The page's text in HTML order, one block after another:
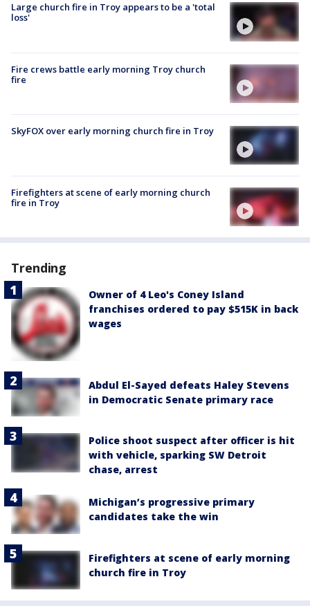
Large church fire in Troy appears to be a 'total
loss'
Fire crews battle early morning Troy church
fire
SkyFOX over early morning church fire in Troy
Firefighters at scene of early morning church
fire in Troy
Trending
Owner of 4 Leo's Coney Island
franchises ordered to pay $515K in back
wages
Abdul El-Sayed defeats Haley Stevens
in Democratic Senate primary race
Police shoot suspect after officer is hit
with vehicle, sparking SW Detroit
chase, arrest
Michigan’s progressive primary
candidates take the win
Firefighters at scene of early morning
church fire in Troy